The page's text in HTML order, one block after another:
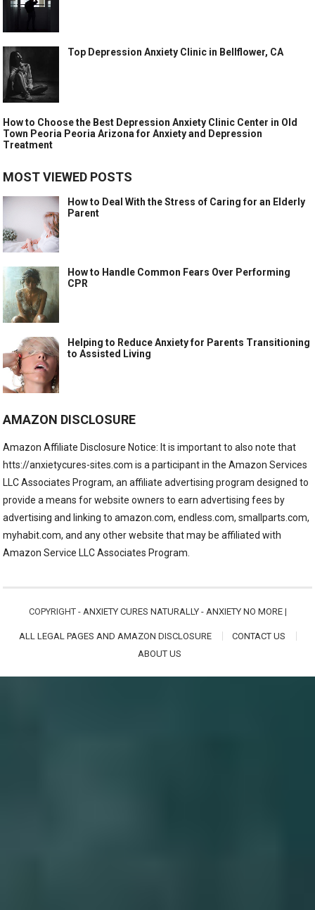
Top Depression Anxiety Clinic in Bellflower, CA
How to Choose the Best Depression Anxiety Clinic Center in Old
Town Peoria Peoria Arizona for Anxiety and Depression
Treatment
MOST VIEWED POSTS
How to Deal With the Stress of Caring for an Elderly
Parent
How to Handle Common Fears Over Performing
CPR
Helping to Reduce Anxiety for Parents Transitioning
to Assisted Living
AMAZON DISCLOSURE
Amazon Affiliate Disclosure Notice: It is important to also note that
htts://anxietycures-sites.com is a participant in the Amazon Services
LLC Associates Program, an affiliate advertising program designed to
provide a means for website owners to earn advertising fees by
advertising and linking to amazon.com, endless.com, smallparts.com,
myhabit.com, and any other website that may be affiliated with
Amazon Service LLC Associates Program.
COPYRIGHT - ANXIETY CURES NATURALLY - ANXIETY NO MORE|
ALL LEGAL PAGES AND AMAZON DISCLOSURE
CONTACT US
ABOUT US